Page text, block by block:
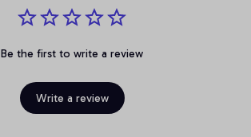
Be the first to write a review
Write a review